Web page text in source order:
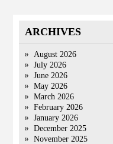
ARCHIVES
August 2026
July 2026
June 2026
May 2026
March 2026
February 2026
January 2026
December 2025
November 2025